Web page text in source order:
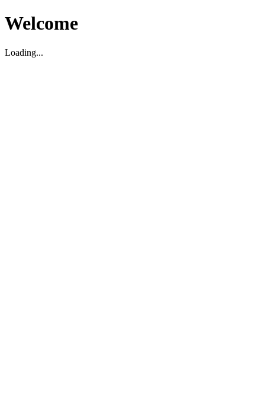
Welcome
Loading...